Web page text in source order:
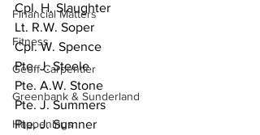
Financial Matters
Fitness
Geoff Carpentier
Greenbank & Sunderland
Happenings
Cpl. H. Slaughter
Lt. R.W. Soper
Cpl. W. Spence
Pte. J. Steele
Pte. A.W. Stone
Pte. J. Summers
Pte. J. Sumner